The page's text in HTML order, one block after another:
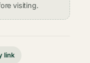
visiting.
link